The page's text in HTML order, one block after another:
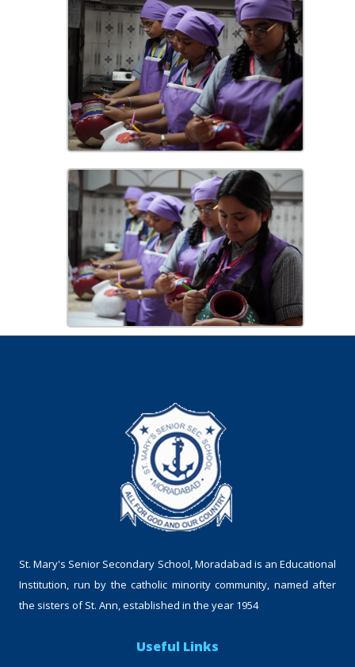
St. Mary's Senior Secondary School, Moradabad is an Educational
Institution, run by the catholic minority community, named after
the sisters of St. Ann, established in the year 1954
Useful Links